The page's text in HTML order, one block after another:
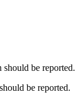
be reported.
be reported.